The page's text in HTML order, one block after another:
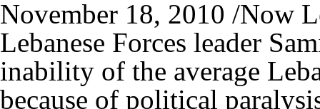
November 18, 2010 /Now
Lebanese Forces leader
inability of the average
because of political